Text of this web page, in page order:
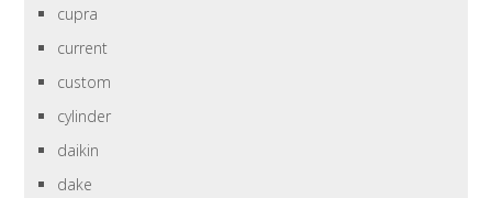
cupra
current
custom
cylinder
daikin
dake